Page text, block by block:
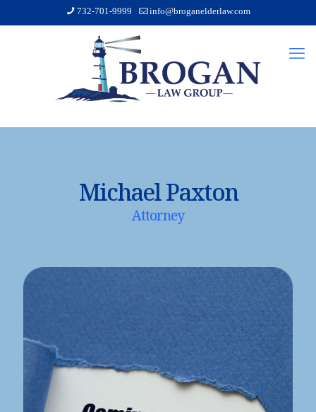
732-701-9999 info@broganelderlaw.com
Michael Paxton
Attorney